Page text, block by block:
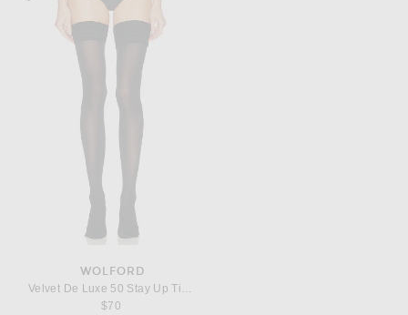
WOLFORD
$70